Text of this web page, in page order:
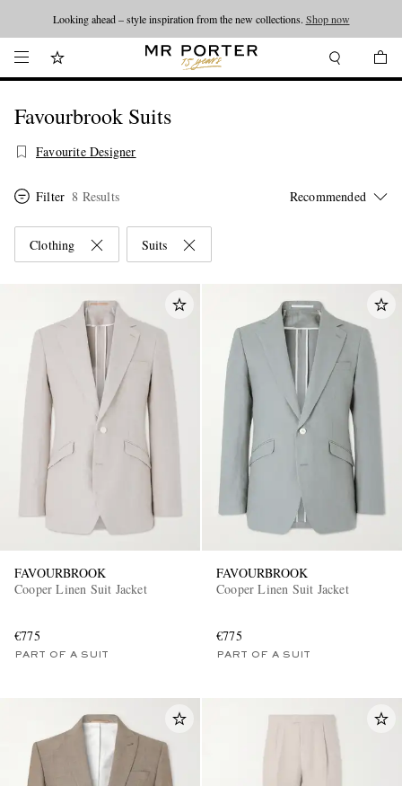
Looking ahead – style inspiration from the new collections. Shop now
Favourbrook Suits
Favourite Designer
Filter 8 Results
Clothing Suits
FAVOURBROOK
Cooper Linen Suit Jacket
€775
PART OF A SUIT
FAVOURBROOK
Cooper Linen Suit Jacket
€775
PART OF A SUIT